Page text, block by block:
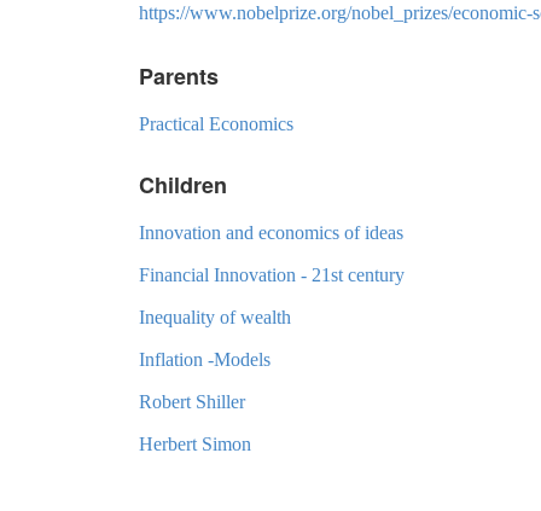
https://www.nobelprize.org/nobel_prizes/economic-
Parents
Practical Economics
Children
Innovation and economics of ideas
Financial Innovation - 21st century
Inequality of wealth
Inflation -Models
Robert Shiller
Herbert Simon